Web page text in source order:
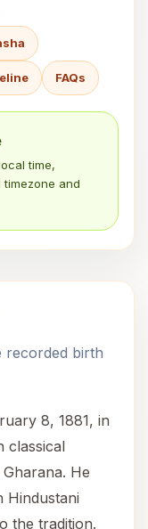
FAQs
time,
and
recorded birth
8, 1881, in
classical
He
Hindustani
the tradition.